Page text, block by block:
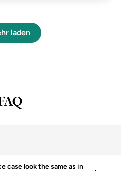
laden
case look the same as in